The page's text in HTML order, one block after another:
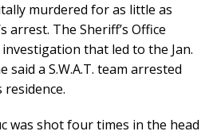
murdered for as little as
arrest. The Sheriff’s Office
that led to the Jan.
said a S.W.A.T. team arrested
residence.
was shot four times in the head